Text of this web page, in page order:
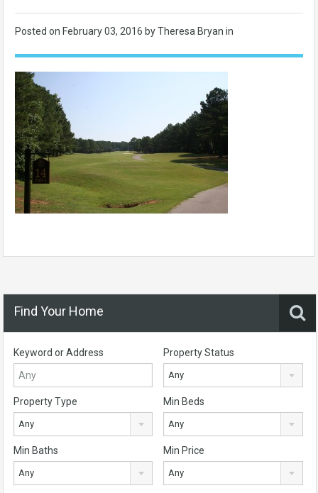
Posted on February 03, 2016 by Theresa Bryan in
Find Your Home
Keyword or Address Property Status
Any
Property Type
Any
Min Beds
Any
Min Baths
Any
Min Price
Any